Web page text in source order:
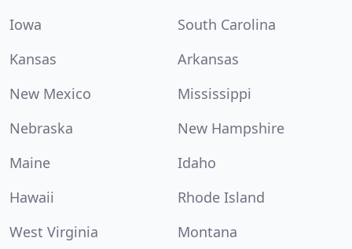
Iowa
South Carolina
Kansas
Arkansas
New Mexico
Mississippi
Nebraska
New Hampshire
Maine
Idaho
Hawaii
Rhode Island
West Virginia
Montana